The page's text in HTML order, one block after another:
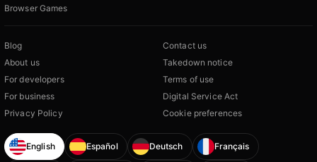
Browser Games
Blog
About us
For developers
For business
Privacy Policy
Contact us
Takedown notice
Terms of use
Digital Service Act
Cookie preferences
English Español Deutsch Français